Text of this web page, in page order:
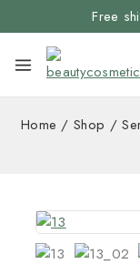
Free
Home / Shop /